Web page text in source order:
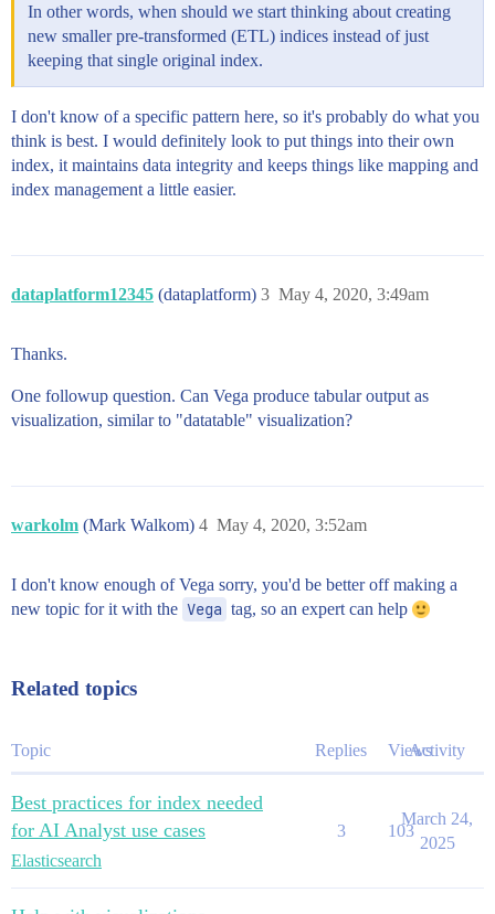
In other words, when should we start thinking about creating
new smaller pre-transformed (ETL) indices instead of just
keeping that single original index.
I don't know of a specific pattern here, so it's probably do what you
think is best. I would definitely look to put things into their own
index, it maintains data integrity and keeps things like mapping and
index management a little easier.
dataplatform12345 (dataplatform) May 4, 2020, 3:49am
3
Thanks.
One followup question. Can Vega produce tabular output as
visualization, similar to "datatable" visualization?
warkolm (Mark Walkom) May 4, 2020, 3:52am
4
I don't know enough of Vega sorry, you'd be better off making a
new topic for it with the Vega tag, so an expert can help
Related topics
Topic Replies ViewsActivity
Best practices for index needed
for AI Analyst use cases
Elasticsearch
3 103
March 24,
2025